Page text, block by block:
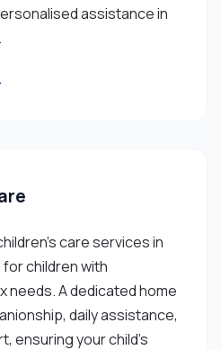
assistance in
care services in
children with
needs. A dedicated home
daily assistance,
ensuring your child’s